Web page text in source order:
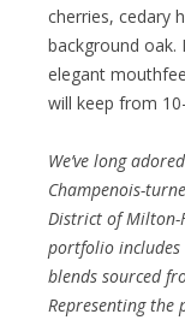
cherries, cedary
background oak.
elegant
will keep from
We’ve long
Champenois-
District of Milton-
portfolio includes
blends sourced
Representing the